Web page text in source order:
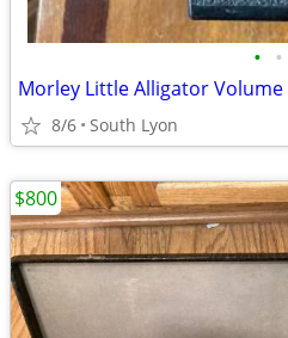
• •
Morley Little Alligator
8/6 South Lyon
$800